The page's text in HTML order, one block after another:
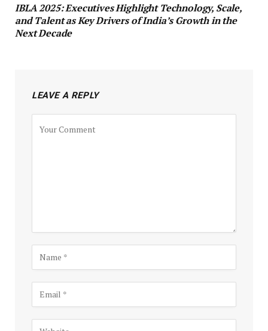
IBLA 2025: Executives Highlight Technology, Scale,
and Talent as Key Drivers of India’s Growth in the
Next Decade
LEAVE A REPLY